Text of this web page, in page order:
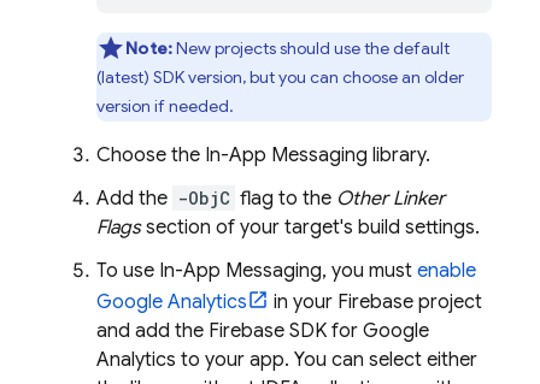
Note:New projects should use the default
(latest) SDK version, but you can choose an older
version if needed.
Choose the In-App Messaging library.
Add the -ObjC flag to the Other Linker
Flagssection of your target's build settings.
To use In-App Messaging, you must enable
Google Analytics
in your Firebase project
and add the Firebase SDK for Google
Analytics to your app. You can select either